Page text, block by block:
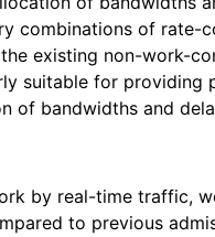
combinations of
existing non-work-
suitable for
of bandwidths and
by real-time traffic,
to previous